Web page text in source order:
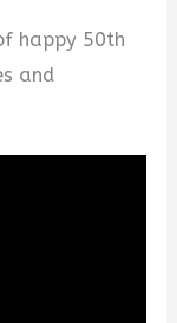
happy 50th
and